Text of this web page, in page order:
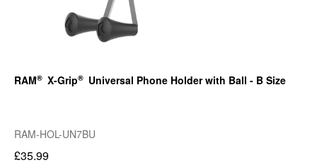
RAM® X-Grip® Universal Phone Holder with Ball - B Size
RAM-HOL-UN7BU
£35.99